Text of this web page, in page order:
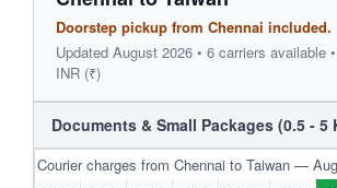
Doorstep pickup from Chennai included.
Updated August 2026 • 6 carriers available
INR (₹)
Documents & Small Packages (0.5 - 5
Courier charges from Chennai to Taiwan —